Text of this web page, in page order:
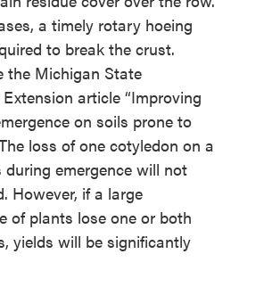
a timely rotary hoeing
to break the crust.
the Michigan State
article “Improving
on soils prone to
loss of one cotyledon on a
emergence will not
However, if a large
of plants lose one or both
yields will be significantly